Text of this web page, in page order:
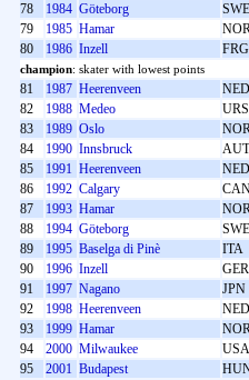
78
1984 Göteborg
SWE
79
1985 Hamar
80
1986 Inzell FRG
champion: skater with lowest points
81 1987 Heerenveen
NED
82
1988 Medeo
URS
83
1989 Oslo
84
1990 Innsbruck
AUT
85
1991 Heerenveen
NED
86
1992 Calgary
87
1993 Hamar
88
1994 Göteborg
SWE
89
1995 Baselga di Pinè
ITA
90
1996 Inzell
GER
91
1997 Nagano
JPN
92
1998 Heerenveen
NED
93
1999 Hamar
94
2000 Milwaukee
USA
95
2001 Budapest